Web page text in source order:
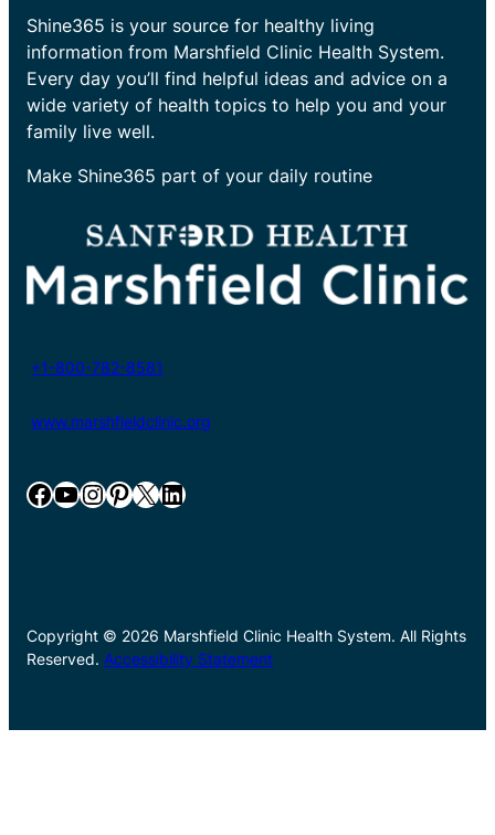
Shine365 is your source for healthy living
information from Marshfield Clinic Health System.
Every day you’ll find helpful ideas and advice on a
wide variety of health topics to help you and your
family live well.
Make Shine365 part of your daily routine
+1-800-782-8581
www.marshfieldclinic.org
Facebook YouTube InstagramPinterest X LinkedIn
Copyright © 2026 Marshfield Clinic Health System. All Rights
Reserved. Accessibility Statement